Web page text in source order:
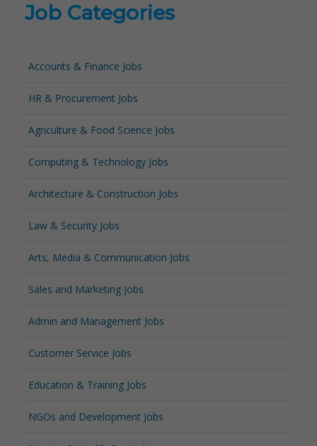
Job Categories
Accounts & Finance Jobs
HR & Procurement Jobs
Agriculture & Food Science Jobs
Computing & Technology Jobs
Architecture & Construction Jobs
Law & Security Jobs
Arts, Media & Communication Jobs
Sales and Marketing Jobs
Admin and Management Jobs
Customer Service Jobs
Education & Training Jobs
NGOs and Development Jobs